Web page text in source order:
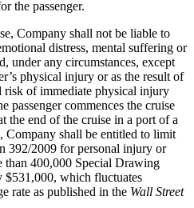
the passenger.
Company shall not be liable to
distress, mental suffering or
under any circumstances, except
physical injury or as the result of
risk of immediate physical injury
passenger commences the cruise
the end of the cruise in a port of a
Company shall be entitled to limit
392/2009 for personal injury or
than 400,000 Special Drawing
$531,000, which fluctuates
rate as published in the Wall Street